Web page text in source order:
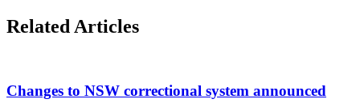
Related Articles
Changes to NSW correctional system announced